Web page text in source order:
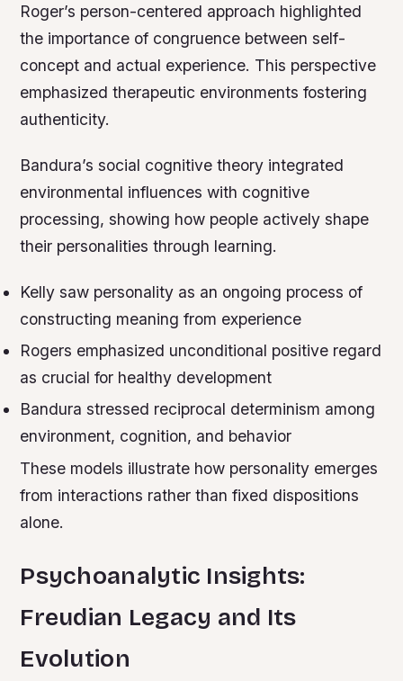
Roger’s person-centered approach highlighted
the importance of congruence between self-
concept and actual experience. This perspective
emphasized therapeutic environments fostering
authenticity.
Bandura’s social cognitive theory integrated
environmental influences with cognitive
processing, showing how people actively shape
their personalities through learning.
Kelly saw personality as an ongoing process of
constructing meaning from experience
Rogers emphasized unconditional positive regard
as crucial for healthy development
Bandura stressed reciprocal determinism among
environment, cognition, and behavior
These models illustrate how personality emerges
from interactions rather than fixed dispositions
alone.
Psychoanalytic Insights:
Freudian Legacy and Its
Evolution